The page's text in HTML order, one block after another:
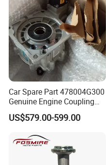
Car Spare Part 478004G300
Genuine Engine Coupling
4WD for Tucson Santa
US$579.00-599.00